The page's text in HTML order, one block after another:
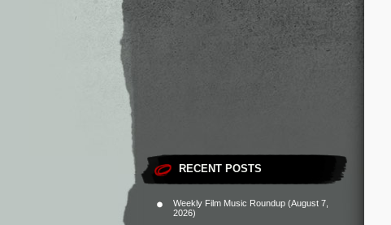
RECENT POSTS
Weekly Film Music Roundup (August 7,
2026)